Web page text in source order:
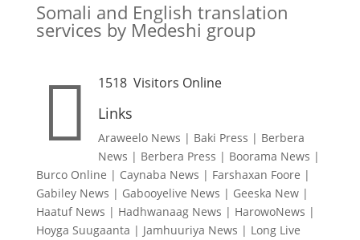
Somali and English translation
services by Medeshi group
 1518Visitors Online
Links
Araweelo News | Baki Press | Berbera
News | Berbera Press | Boorama News |
Burco Online | Caynaba News | Farshaxan Foore |
Gabiley News | Gabooyelive News | Geeska New|
Haatuf News | Hadhwanaag News | HarowoNews |
Hoyga Suugaanta | Jamhuuriya News | Long Live